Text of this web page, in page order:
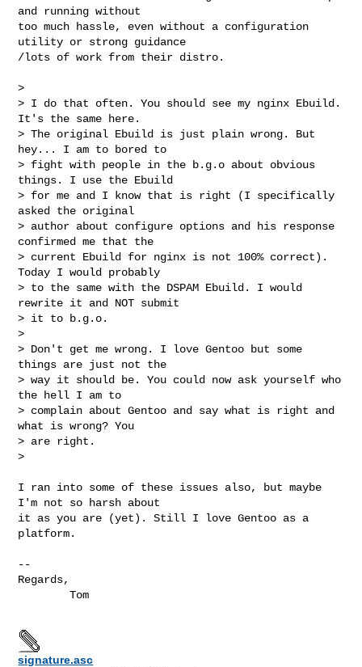
and running without
too much hassle, even without a configuration
utility or strong guidance
/lots of work from their distro.
>
> I do that often. You should see my nginx Ebuild.
It's the same here.
> The original Ebuild is just plain wrong. But
hey... I am to bored to
> fight with people in the b.g.o about obvious
things. I use the Ebuild
> for me and I know that is right (I specifically
asked the original
> author about configure options and his response
confirmed me that the
> current Ebuild for nginx is not 100% correct).
Today I would probably
> to the same with the DSPAM Ebuild. I would
rewrite it and NOT submit
> it to b.g.o.
>
> Don't get me wrong. I love Gentoo but some
things are just not the
> way it should be. You could now ask yourself who
the hell I am to
> complain about Gentoo and say what is right and
what is wrong? You
> are right.
>
I ran into some of these issues also, but maybe
I'm not so harsh about
it as you are (yet). Still I love Gentoo as a
platform.
--
Regards,
        Tom
signature.asc